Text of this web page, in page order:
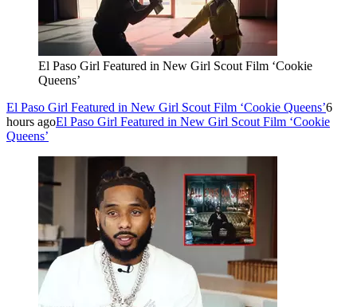
El Paso Girl Featured in New Girl Scout Film ‘Cookie
Queens’
El Paso Girl Featured in New Girl Scout Film ‘Cookie Queens’6
hours agoEl Paso Girl Featured in New Girl Scout Film ‘Cookie
Queens’